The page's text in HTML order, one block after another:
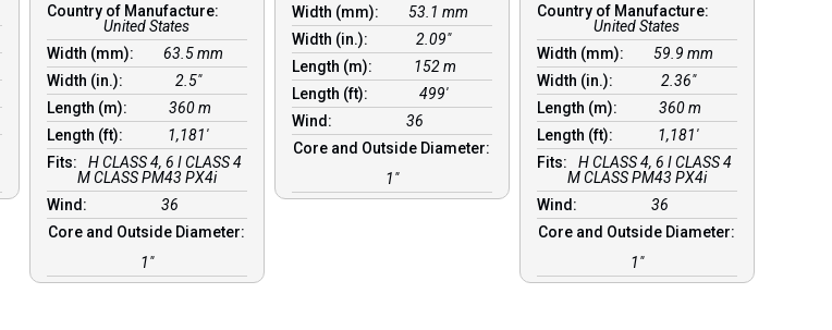
Country of Manufacture:
United States
Width (mm):
63.5 mm
Width (in.):
2.5″
Length (m):
360 m
Length (ft):
1,181′
Fits:
H CLASS 4, 6 I CLASS 4
M CLASS PM43 PX4i
Wind:
36
Core and Outside Diameter:
1″
Width (mm):
53.1 mm
Width (in.):
2.09″
Length (m):
152 m
Length (ft):
499′
Wind:
36
Core and Outside Diameter:
1″
Country of Manufacture:
United States
Width (mm):
59.9 mm
Width (in.):
2.36″
Length (m):
360 m
Length (ft):
1,181′
Fits:
H CLASS 4, 6 I CLASS 4
M CLASS PM43 PX4i
Wind:
36
Core and Outside Diameter:
1″